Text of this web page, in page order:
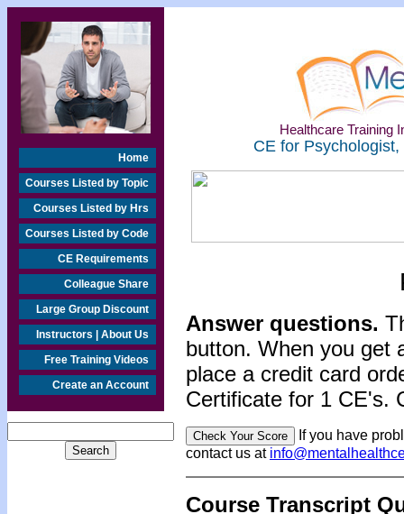
Home
Courses Listed by Topic
Courses Listed by Hrs
Courses Listed by Code
CE Requirements
Colleague Share
Large Group Discount
Instructors | About Us
Free Training Videos
Create an Account
Healthcare Training
CE for
Answer questions.
button. When you get
place a credit card
Certificate for 1 CE's.
If you have
contact us at
Course Transcript